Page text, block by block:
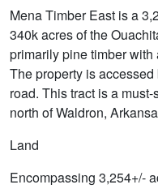
Mena Timber East is a
340k acres of the
primarily pine timber
The property is
road. This tract is a
north of Waldron,
Land
Encompassing 3,254+/-